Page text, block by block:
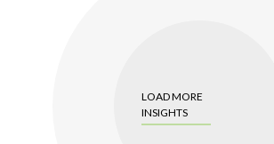
LOAD MORE
INSIGHTS